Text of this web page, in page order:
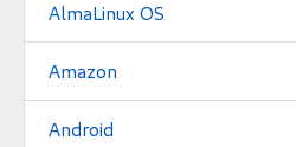
AlmaLinux OS
Amazon
Android